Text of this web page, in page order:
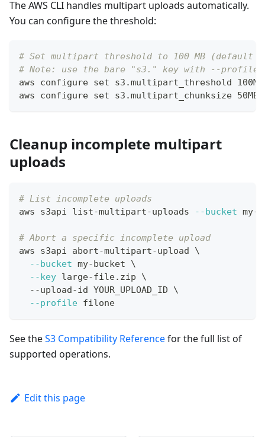
The AWS CLI handles multipart uploads automatically.
You can configure the threshold:
# Set multipart threshold to 100 MB (default
# Note: use the bare "s3." key with --
aws configure set s3.multipart_threshold
aws configure set s3.multipart_chunksize 50MB
Cleanup incomplete multipart
uploads
# List incomplete uploads
aws s3api list-multipart-uploads
--bucket my-
# Abort a specific incomplete upload
aws s3api abort-multipart-upload \
--bucket my-bucket \
--key large-file.zip \
  --upload-id YOUR_UPLOAD_ID
\
--profile filone
See theS3 Compatibility Referencefor the full list of
supported operations.
Edit this page